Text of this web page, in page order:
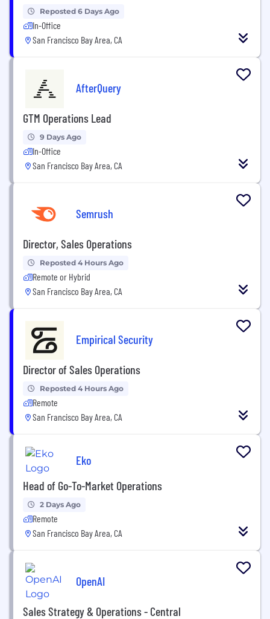
Reposted 6 Days Ago
In-Office
San Francisco Bay Area, CA
AfterQuery
GTM Operations Lead
9 Days Ago
In-Office
San Francisco Bay Area, CA
Semrush
Director, Sales Operations
Reposted 4 Hours Ago
Remote or Hybrid
San Francisco Bay Area, CA
Empirical Security
Director of Sales Operations
Reposted 4 Hours Ago
Remote
San Francisco Bay Area, CA
Eko
Head of Go-To-Market Operations
2 Days Ago
Remote
San Francisco Bay Area, CA
OpenAI
Sales Strategy & Operations - Central